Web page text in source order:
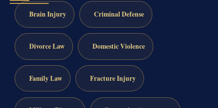
Brain Injury Criminal Defense
Divorce Law Domestic Violence
Family Law Fracture Injury